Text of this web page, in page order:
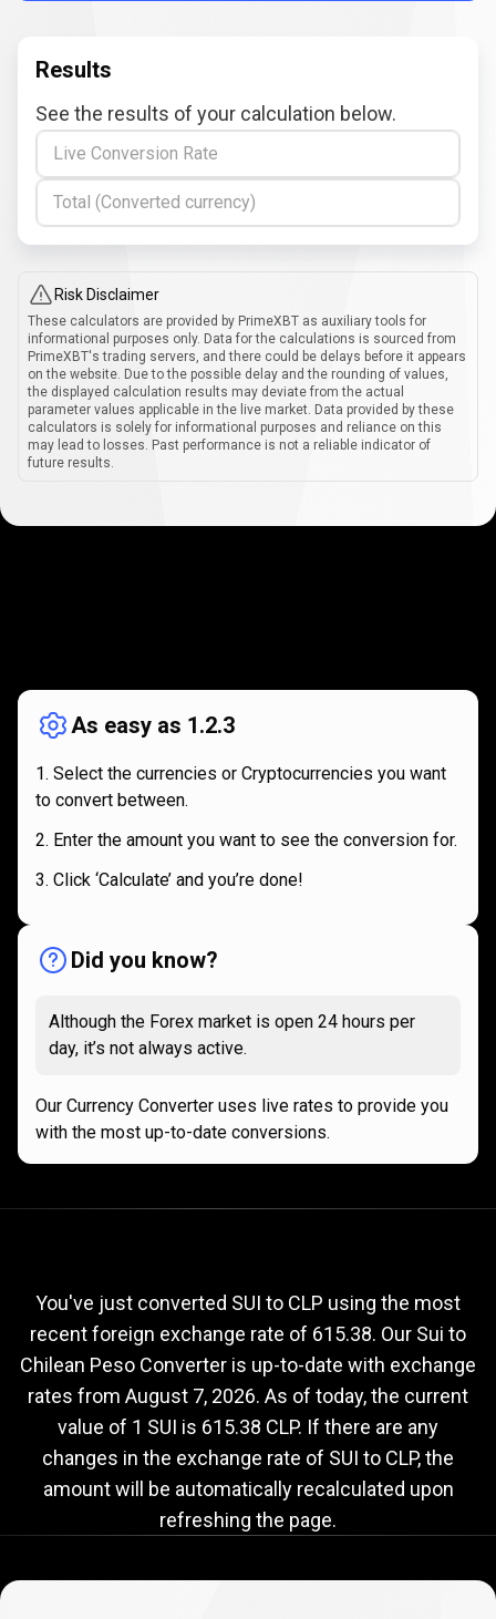
Results
See the results of your calculation below.
Live Conversion Rate
Total (Converted currency)
Risk Disclaimer
These calculators are provided by PrimeXBT as auxiliary tools for
informational purposes only. Data for the calculations is sourced from
PrimeXBT's trading servers, and there could be delays before it appears
on the website. Due to the possible delay and the rounding of values,
the displayed calculation results may deviate from the actual
parameter values applicable in the live market. Data provided by these
calculators is solely for informational purposes and reliance on this
may lead to losses. Past performance is not a reliable indicator of
future results.
works
As easy as 1.2.3
Select the currencies or Cryptocurrencies you want
to convert between.
Enter the amount you want to see the conversion for.
Click ‘Calculate’ and you’re done!
Did you know?
Although the Forex market is open 24 hours per
day, it’s not always active.
Our Currency Converter uses live rates to provide you
with the most up-to-date conversions.
to
CLP
exchange
rate
rate
You've just converted SUI to CLP using the most
recent foreign exchange rate of 615.38. Our Sui to
Chilean Peso Converter is up-to-date with exchange
rates from August 7, 2026. As of today, the current
value of 1 SUI is 615.38 CLP. If there are any
changes in the exchange rate of SUI to CLP, the
amount will be automatically recalculated upon
refreshing the page.